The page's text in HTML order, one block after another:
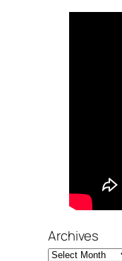
Archives